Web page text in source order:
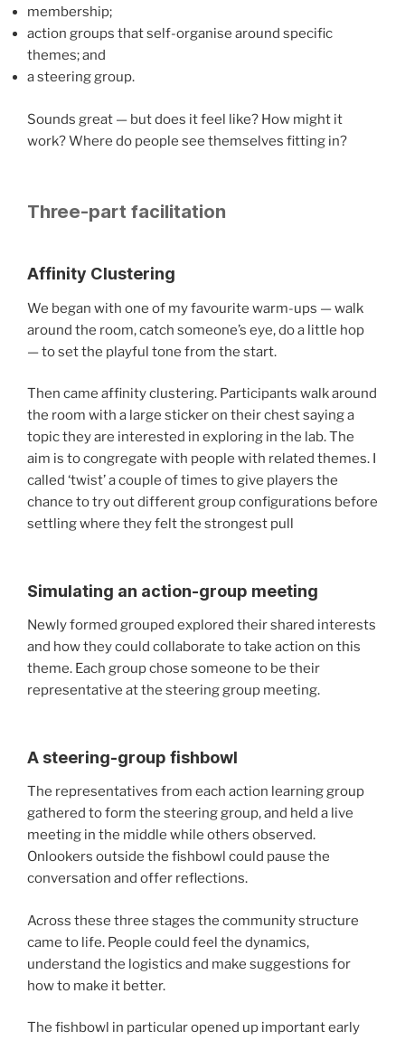
membership;
action groups that self-organise around specific
themes; and
a steering group.
Sounds great — but does it feel like? How might it
work? Where do people see themselves fitting in?
Three-part facilitation
Affinity Clustering
We began with one of my favourite warm-ups — walk
around the room, catch someone’s eye, do a little hop
— to set the playful tone from the start.
Then came affinity clustering. Participants walk around
the room with a large sticker on their chest saying a
topic they are interested in exploring in the lab. The
aim is to congregate with people with related themes. I
called ‘twist’ a couple of times to give players the
chance to try out different group configurations before
settling where they felt the strongest pull
Simulating an action-group meeting
Newly formed grouped explored their shared interests
and how they could collaborate to take action on this
theme. Each group chose someone to be their
representative at the steering group meeting.
A steering-group fishbowl
The representatives from each action learning group
gathered to form the steering group, and held a live
meeting in the middle while others observed.
Onlookers outside the fishbowl could pause the
conversation and offer reflections.
Across these three stages the community structure
came to life. People could feel the dynamics,
understand the logistics and make suggestions for
how to make it better.
The fishbowl in particular opened up important early